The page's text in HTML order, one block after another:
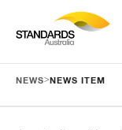
NEWS> NEWS ITEM